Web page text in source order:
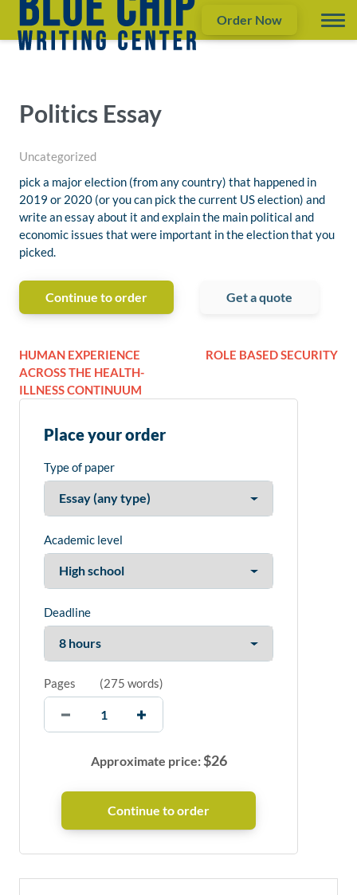
Order Now
Politics Essay
Uncategorized
pick a major election (from any country) that happened in
2019 or 2020 (or you can pick the current US election) and
write an essay about it and explain the main political and
economic issues that were important in the election that you
picked.
Continue to order Get a quote
HUMAN EXPERIENCE
ACROSS THE HEALTH-
ILLNESS CONTINUUM
ROLE BASED SECURITY
Place your order
Type of paper
Academic level
Deadline
Pages (275 words)
Approximate price:$26